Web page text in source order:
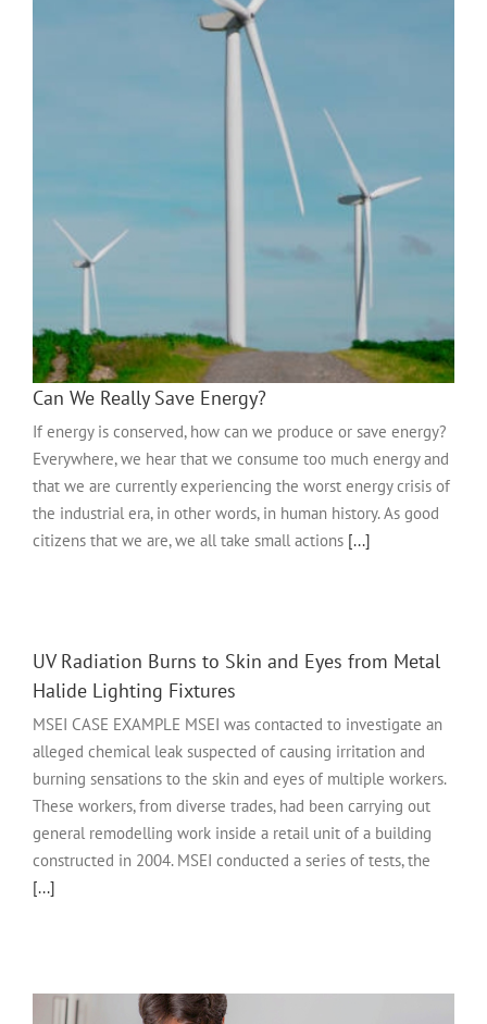
Can We Really Save Energy?
If energy is conserved, how can we produce or save energy?
Everywhere, we hear that we consume too much energy and
that we are currently experiencing the worst energy crisis of
the industrial era, in other words, in human history. As good
citizens that we are, we all take small actions [...]
UV Radiation Burns to Skin and Eyes from Metal
Halide Lighting Fixtures
MSEI CASE EXAMPLE MSEI was contacted to investigate an
alleged chemical leak suspected of causing irritation and
burning sensations to the skin and eyes of multiple workers.
These workers, from diverse trades, had been carrying out
general remodelling work inside a retail unit of a building
constructed in 2004. MSEI conducted a series of tests, the
[...]